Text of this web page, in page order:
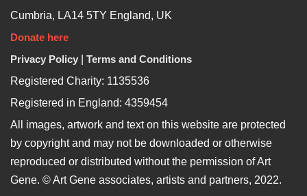
Cumbria, LA14 5TY England, UK
Donate here
Privacy Policy
Terms and Conditions
Registered Charity: 1135536
Registered in England: 4359454
All images, artwork and text on this website are protected
by copyright and may not be downloaded or otherwise
reproduced or distributed without the permission of Art
Gene. © Art Gene associates, artists and partners, 2022.